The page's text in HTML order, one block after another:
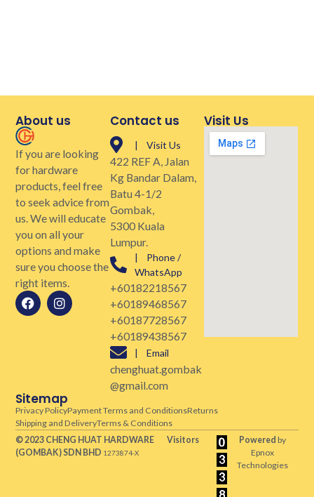
About us
If you are looking
for hardware
products, feel free
to seek advice from
us. We will educate
you on all your
options and make
sure you choose the
right items.
Contact us
| Visit Us
422 REF A, Jalan
Kg Bandar Dalam,
Batu 4-1/2
Gombak,
5300 Kuala
Lumpur.
| Phone /
WhatsApp
+60182218567
+60189468567
+60187728567
+60189438567
| Email
chenghuat.gombak
@gmail.com
Visit Us
Sitemap
Privacy PolicyPayment Terms and ConditionsReturns
Shipping and DeliveryTerms & Conditions
© 2023 CHENG HUAT HARDWARE
(GOMBAK)SDN BHD 1273874-X
Visitors Poweredby
Epnox
Technologies